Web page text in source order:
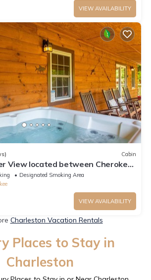
VIEW AVAILABILITY
Cabin
View located between Cherokee
miles to casino!
Designated Smoking Area
VIEW AVAILABILITY
Charleston Vacation Rentals
Places to Stay in
Charleston